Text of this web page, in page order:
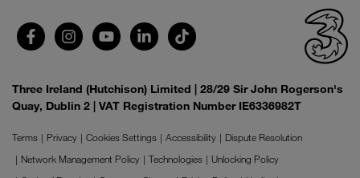
Three Ireland (Hutchison) Limited | 28/29 Sir John Rogerson's
Quay, Dublin 2 | VAT Registration Number IE6336982T
Terms Privacy Cookies Settings Accessibility
Dispute Resolution
Network Management Policy
Technologies
Unlocking Policy